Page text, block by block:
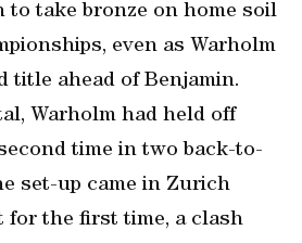
to take bronze on home soil
even as Warholm
title ahead of Benjamin.
Warholm had held off
time in two back-to-
set-up came in Zurich
for the first time, a clash